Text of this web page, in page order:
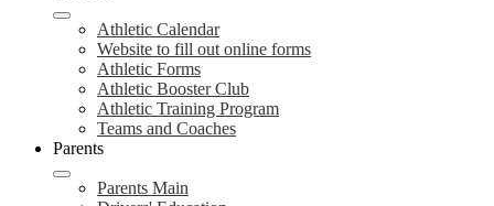
Athletic Calendar
Website to fill out online forms
Athletic Forms
Athletic Booster Club
Athletic Training Program
Teams and Coaches
Parents
Parents Main